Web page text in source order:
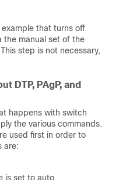
that turns off
the manual set of the
step is not necessary,
DTP, PAgP, and
happens with switch
the various commands.
used first in order to
are:
is set to auto.